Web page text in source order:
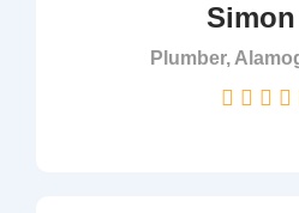
Simon
Plumber,